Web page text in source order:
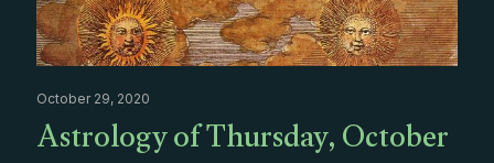
October 29, 2020
Astrology of Thursday, October